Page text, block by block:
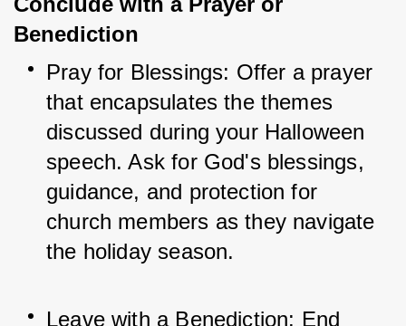
Benediction
Pray for Blessings: Offer a prayer
that encapsulates the themes
discussed during your Halloween
speech. Ask for God's blessings,
guidance, and protection for
church members as they navigate
the holiday season.
Leave with a Benediction: End